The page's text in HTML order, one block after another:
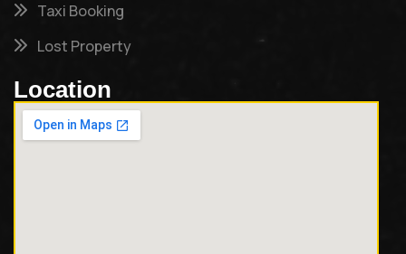
Taxi Booking
Lost Property
Location